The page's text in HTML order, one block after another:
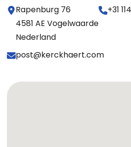
Rapenburg 76
4581 AE Vogelwaarde
Nederland
+31
post@kerckhaert.com